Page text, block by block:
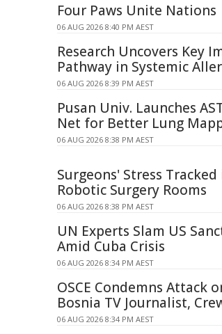
Four Paws Unite Nations
06 AUG 2026 8:40 PM AEST
Research Uncovers Key
Pathway in Systemic
06 AUG 2026 8:39 PM AEST
Pusan Univ. Launches
Net for Better Lung
06 AUG 2026 8:38 PM AEST
Surgeons' Stress Tracked
Robotic Surgery Rooms
06 AUG 2026 8:38 PM AEST
UN Experts Slam US
Amid Cuba Crisis
06 AUG 2026 8:34 PM AEST
OSCE Condemns Attack
Bosnia TV Journalist,
06 AUG 2026 8:34 PM AEST